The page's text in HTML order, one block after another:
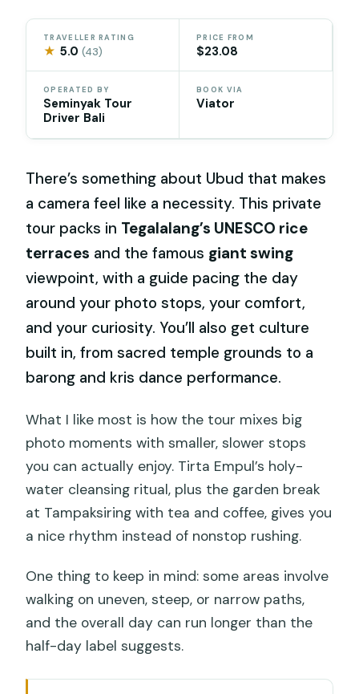
TRAVELLER RATING
★ 5.0(43)
PRICE FROM
$23.08
OPERATED BY
Seminyak Tour
Driver Bali
BOOK VIA
Viator
There’s something about Ubud that makes
a camera feel like a necessity. This private
tour packs in Tegalalang’s UNESCO rice
terraces and the famous giant swing
viewpoint, with a guide pacing the day
around your photo stops, your comfort,
and your curiosity. You’ll also get culture
built in, from sacred temple grounds to a
barong and kris dance performance.
What I like most is how the tour mixes big
photo moments with smaller, slower stops
you can actually enjoy. Tirta Empul’s holy-
water cleansing ritual, plus the garden break
at Tampaksiring with tea and coffee, gives you
a nice rhythm instead of nonstop rushing.
One thing to keep in mind: some areas involve
walking on uneven, steep, or narrow paths,
and the overall day can run longer than the
half-day label suggests.